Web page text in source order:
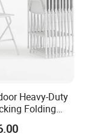
Heavy-Duty
Folding
650lb Static